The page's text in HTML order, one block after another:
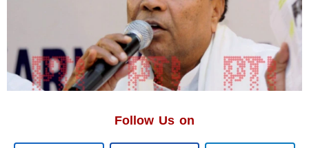
Follow Us on